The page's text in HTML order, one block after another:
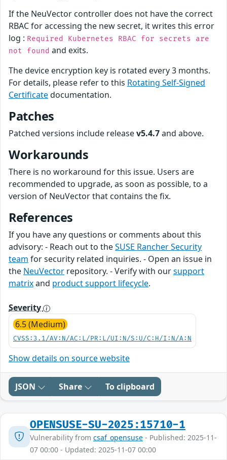
If the NeuVector controller does not have the correct
RBAC for accessing the new secret, it writes this error
log : Required Kubernetes RBAC for secrets are
not found and exits.
The device encryption key is rotated every 3 months.
For details, please refer to this Rotating Self-Signed
Certificatedocumentation.
Patches
Patched versions include releasev5.4.7and above.
Workarounds
There is no workaround for this issue. Users are
recommended to upgrade, as soon as possible, to a
version of NeuVector that contains the fix.
References
If you have any questions or comments about this
advisory: - Reach out to theSUSE Rancher Security
team for security related inquiries. - Open an issue in
the NeuVector repository. - Verify with oursupport
matrixand product support lifecycle.
Severity
6.5 (Medium)
CVSS:3.1/AV:N/AC:L/PR:L/UI:N/S:U/C:H/I:N/A:N
Show details on source website
JSON Share To clipboard
OPENSUSE-SU-2025:15710-1
Vulnerability from csaf_opensuse - Published: 2025-11-
07 00:00 - Updated: 2025-11-07 00:00